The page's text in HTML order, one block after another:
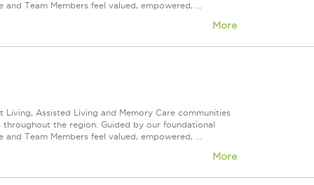
Team Members feel valued, empowered, ...
More
Assisted Living and Memory Care communities
throughout the region. Guided by our foundational
Team Members feel valued, empowered, ...
More